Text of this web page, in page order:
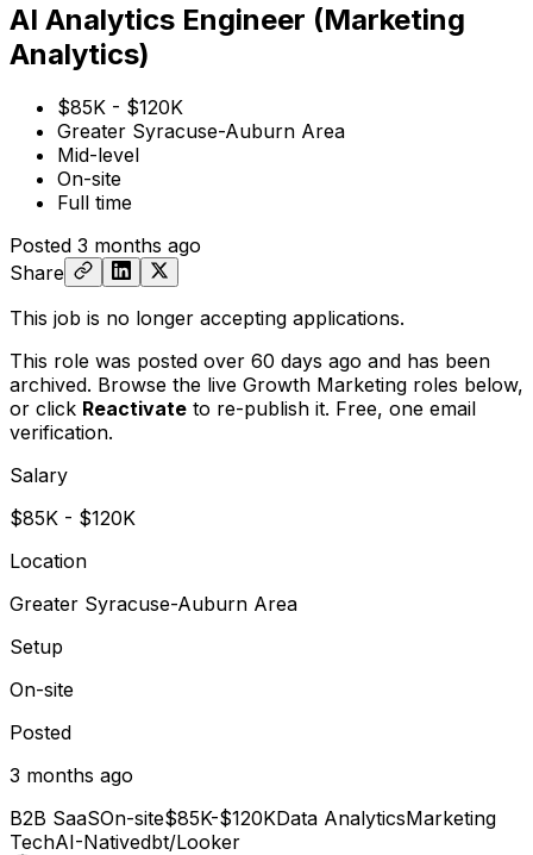
AI Analytics Engineer (Marketing
Analytics)
$85K - $120K
Greater Syracuse-Auburn Area
Mid-level
On-site
Full time
Posted 3 months ago
Share
This job is no longer accepting applications.
This role was posted over 60 days ago and has been
archived. Browse the live Growth Marketing roles below,
or click Reactivate to re-publish it. Free, one email
verification.
Salary
$85K - $120K
Location
Greater Syracuse-Auburn Area
Setup
On-site
Posted
3 months ago
B2B SaaSOn-site$85K-$120KData AnalyticsMarketing
TechAI-Nativedbt/Looker